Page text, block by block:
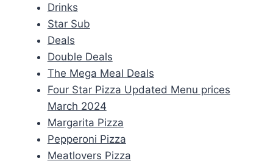
Drinks
Star Sub
Deals
Double Deals
The Mega Meal Deals
Four Star Pizza Updated Menu prices
March 2024
Margarita Pizza
Pepperoni Pizza
Meatlovers Pizza